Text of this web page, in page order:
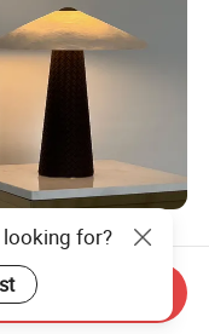
Style Natural
Eye Caring
for Study Living
Desk
440.00
for?